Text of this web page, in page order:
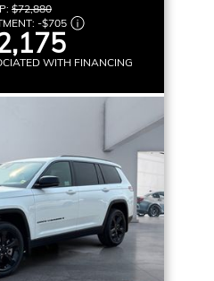
$72,880
-$705
WITH FINANCING